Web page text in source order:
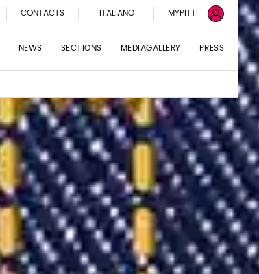
CONTACTS ITALIANO MYPITTI
NEWS SECTIONS MEDIAGALLERY PRESS